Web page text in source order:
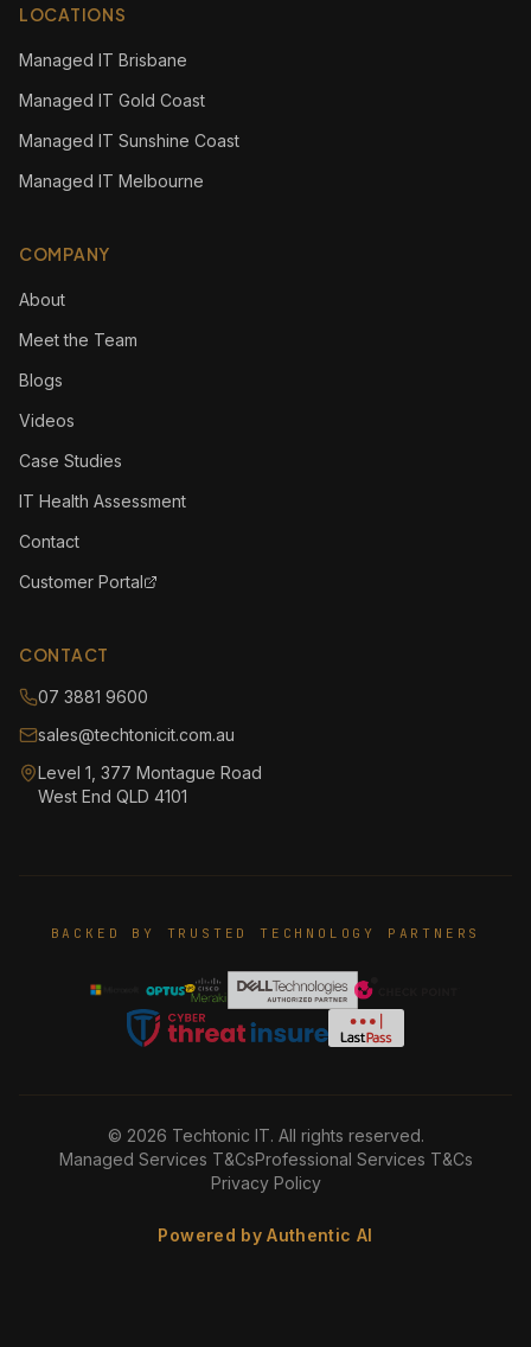
LOCATIONS
Managed IT Brisbane
Managed IT Gold Coast
Managed IT Sunshine Coast
Managed IT Melbourne
COMPANY
About
Meet the Team
Blogs
Videos
Case Studies
IT Health Assessment
Contact
Customer Portal
CONTACT
07 3881 9600
sales@techtonicit.com.au
Level 1, 377 Montague Road
West End QLD 4101
BACKED BY TRUSTED TECHNOLOGY PARTNERS
© 2026 Techtonic IT. All rights reserved.
Managed Services T&CsProfessional Services T&Cs
Privacy Policy
Powered by Authentic AI